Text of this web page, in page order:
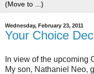
Wednesday, February 23, 2011
Your Choice
In view of the upcoming
My son, Nathaniel Neo,